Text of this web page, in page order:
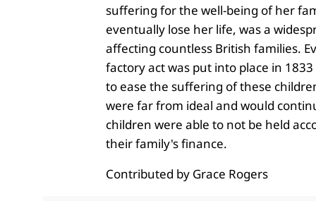
suffering for the well-being of her
eventually lose her life, was a
affecting countless British families.
factory act was put into place in
to ease the suffering of these
were far from ideal and would
children were able to not be held
their family's finance.
Contributed by Grace Rogers